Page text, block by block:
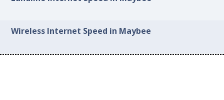
Wireless Internet Speed in Maybee